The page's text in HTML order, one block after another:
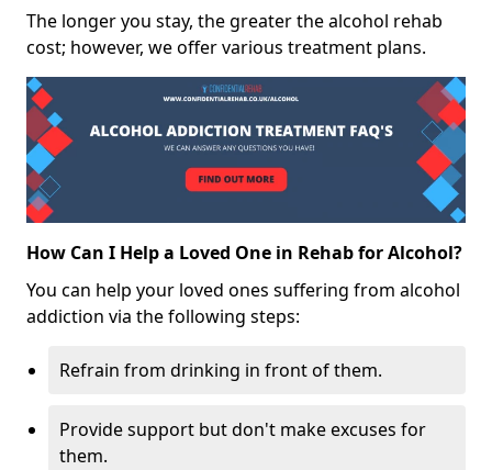
The longer you stay, the greater the alcohol rehab
cost; however, we offer various treatment plans.
How Can I Help a Loved One in Rehab for Alcohol?
You can help your loved ones suffering from alcohol
addiction via the following steps:
Refrain from drinking in front of them.
Provide support but don't make excuses for
them.